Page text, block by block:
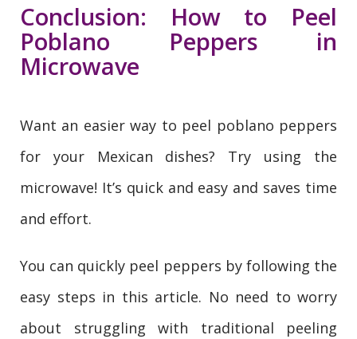
Conclusion: How to Peel
Poblano Peppers in
Microwave
Want an easier way to peel poblano peppers
for your Mexican dishes? Try using the
microwave! It’s quick and easy and saves time
and effort.
You can quickly peel peppers by following the
easy steps in this article. No need to worry
about struggling with traditional peeling